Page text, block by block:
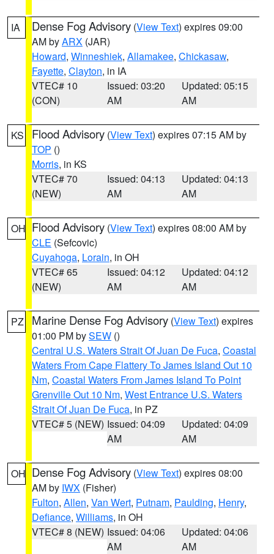
IA Dense Fog Advisory (View Text) expires 09:00
AM byARX (JAR)
Howard, Winneshiek, Allamakee, Chickasaw,
Fayette, Clayton, in IA
VTEC# 10
(CON)
Issued: 03:20
AM
Updated: 05:15
AM
KS Flood Advisory (View Text) expires 07:15 AM by
TOP ()
Morris, in KS
VTEC# 70
(NEW)
Issued: 04:13
AM
Updated: 04:13
AM
OH Flood Advisory (View Text) expires 08:00 AM by
CLE (Sefcovic)
Cuyahoga, Lorain, in OH
VTEC# 65
(NEW)
Issued: 04:12
AM
Updated: 04:12
AM
PZ Marine Dense Fog Advisory (View Text) expires
01:00 PM bySEW ()
Central U.S. Waters Strait Of Juan De Fuca, Coastal
Waters From Cape Flattery To James Island Out 10
Nm, Coastal Waters From James Island To Point
Grenville Out 10 Nm, West Entrance U.S. Waters
Strait Of Juan De Fuca, in PZ
VTEC# 5 (NEW) Issued: 04:09
AM
Updated: 04:09
AM
OH Dense Fog Advisory (View Text) expires 08:00
AM by IWX (Fisher)
Fulton, Allen, Van Wert, Putnam, Paulding, Henry,
Defiance, Williams, in OH
VTEC# 8 (NEW) Issued: 04:06
AM
Updated: 04:06
AM